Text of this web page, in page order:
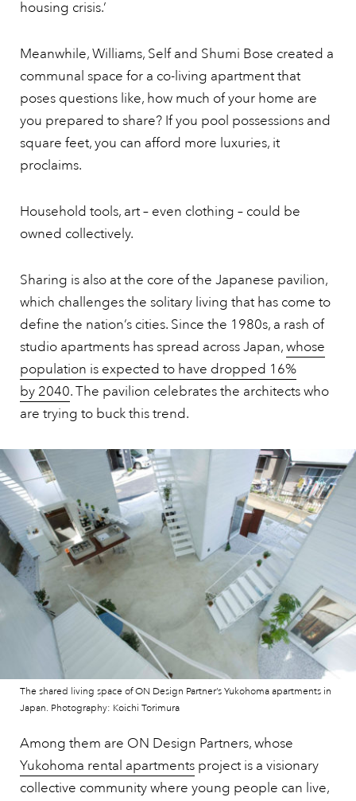
housing crisis.’
Meanwhile, Williams, Self and Shumi Bose created a
communal space for a co-living apartment that
poses questions like, how much of your home are
you prepared to share? If you pool possessions and
square feet, you can afford more luxuries, it
proclaims.
Household tools, art – even clothing – could be
owned collectively.
Sharing is also at the core of the Japanese pavilion,
which challenges the solitary living that has come to
define the nation’s cities. Since the 1980s, a rash of
studio apartments has spread across Japan,whose
population is expected to have dropped 16%
by 2040. The pavilion celebrates the architects who
are trying to buck this trend.
The shared living space of ON Design Partner’s Yukohoma apartments in
Japan. Photography: Koichi Torimura
Among them are ON Design Partners, whose
Yukohoma rental apartments project is a visionary
collective community where young people can live,